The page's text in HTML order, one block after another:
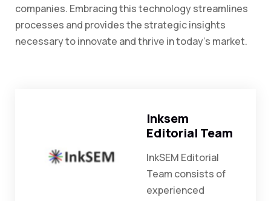
companies. Embracing this technology streamlines
processes and provides the strategic insights
necessary to innovate and thrive in today’s market.
Inksem
Editorial Team
InkSEM Editorial
Team consists of
experienced